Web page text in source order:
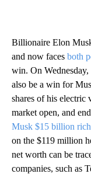
Billionaire Elon
and now faces both
win. On
also be a win for
shares of his electric
market open, and
Musk $15 billion
on the $119 million
net worth can be
companies, such as